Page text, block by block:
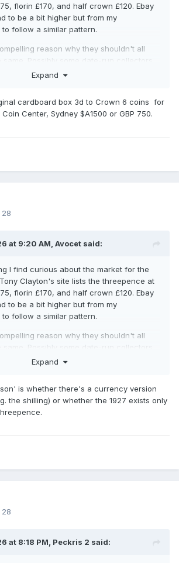
florin £170, and half crown £120. Ebay
to be a bit higher but from my
follow a similar pattern.
reason why they shouldn't all
same. Possibly some date-run collectors
with a old-style sixpence and half crown
Expand
cardboard box 3d to Crown 6 coins for
Center, Sydney $A1500 or GBP 750.
28
at 9:20 AM, Avocet said:
I find curious about the market for the
Clayton's site lists the threepence at
florin £170, and half crown £120. Ebay
to be a bit higher but from my
follow a similar pattern.
reason why they shouldn't all
same. Possibly some date-run collectors
with a old-style sixpence and half crown
Expand
is whether there's a currency version
the shilling) or whether the 1927 exists only
28
at 8:18 PM, Peckris 2 said: